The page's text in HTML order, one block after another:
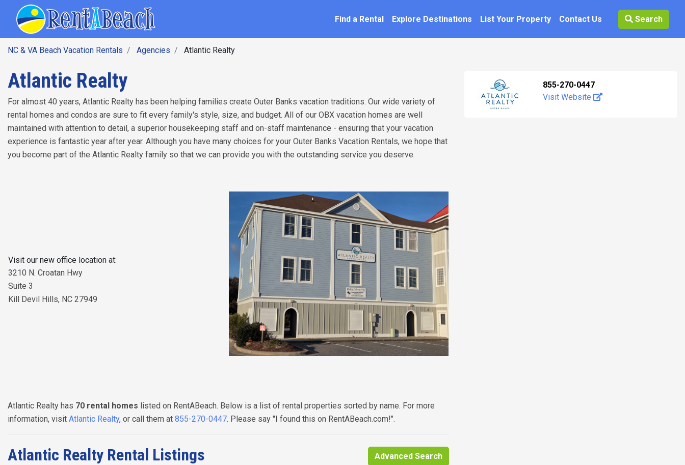
Find a Rental Explore Destinations List Your Property Contact Us Search
NC & VA Beach Vacation Rentals Agencies Atlantic Realty
Atlantic Realty
For almost 40 years, Atlantic Realty has been helping families create Outer Banks vacation traditions. Our wide variety of
rental homes and condos are sure to fit every family's style, size, and budget. All of our OBX vacation homes are well
maintained with attention to detail, a superior housekeeping staff and on-staff maintenance - ensuring that your vacation
experience is fantastic year after year. Although you have many choices for your Outer Banks Vacation Rentals, we hope that
you become part of the Atlantic Realty family so that we can provide you with the outstanding service you deserve.
Visit our new office location at:
3210 N. Croatan Hwy
Suite 3
Kill Devil Hills, NC 27949
Atlantic Realty has 70 rental homes listed on RentABeach. Below is a list of rental properties sorted by name. For more
information, visit Atlantic Realty, or call them at 855-270-0447. Please say "I found this on RentABeach.com!".
Atlantic Realty Rental Listings Advanced Search
855-270-0447
Visit Website